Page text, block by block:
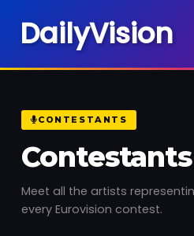
DailyVision
CONTESTANTS
Contestants
Meet all the artists
every Eurovision contest.